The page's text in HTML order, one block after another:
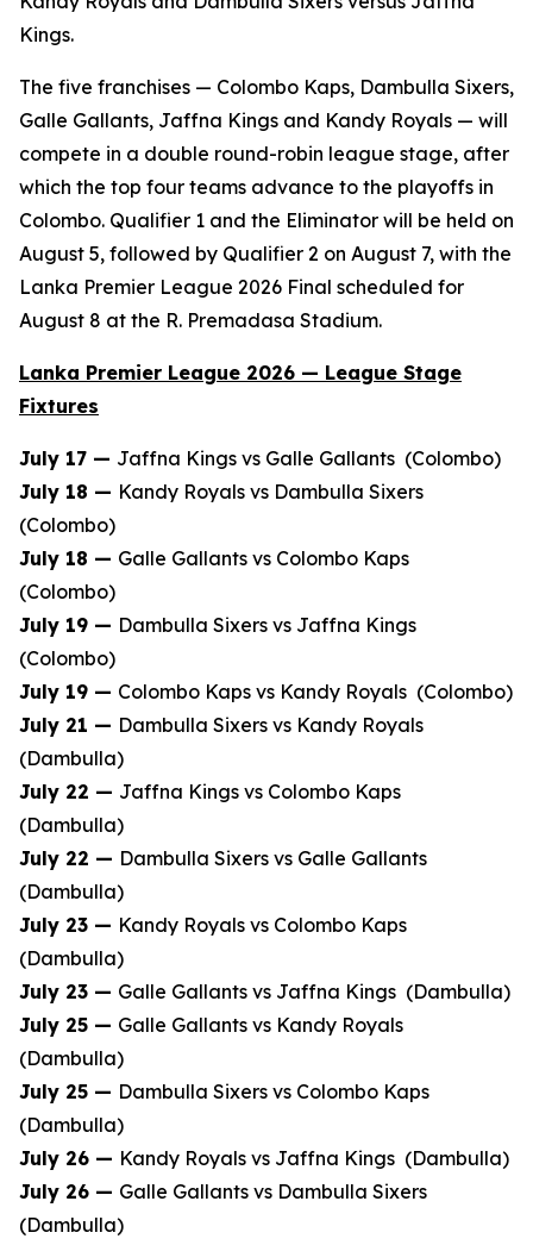
Kings.
The five franchises — Colombo Kaps, Dambulla Sixers,
Galle Gallants, Jaffna Kings and Kandy Royals — will
compete in a double round-robin league stage, after
which the top four teams advance to the playoffs in
Colombo. Qualifier 1 and the Eliminator will be held on
August 5, followed by Qualifier 2 on August 7, with the
Lanka Premier League 2026 Final scheduled for
August 8 at the R. Premadasa Stadium.
Lanka Premier League 2026 — League Stage
Fixtures
July 17 — Jaffna Kings vs Galle Gallants (Colombo)
July 18 — Kandy Royals vs Dambulla Sixers
(Colombo)
July 18 — Galle Gallants vs Colombo Kaps
(Colombo)
July 19 — Dambulla Sixers vs Jaffna Kings
(Colombo)
July 19 — Colombo Kaps vs Kandy Royals (Colombo)
July 21 — Dambulla Sixers vs Kandy Royals
(Dambulla)
July 22 — Jaffna Kings vs Colombo Kaps
(Dambulla)
July 22 — Dambulla Sixers vs Galle Gallants
(Dambulla)
July 23 — Kandy Royals vs Colombo Kaps
(Dambulla)
July 23 — Galle Gallants vs Jaffna Kings (Dambulla)
July 25 — Galle Gallants vs Kandy Royals
(Dambulla)
July 25 — Dambulla Sixers vs Colombo Kaps
(Dambulla)
July 26 — Kandy Royals vs Jaffna Kings (Dambulla)
July 26 — Galle Gallants vs Dambulla Sixers
(Dambulla)